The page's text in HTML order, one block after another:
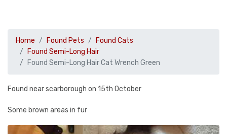
Home Found Pets
Found Cats
Found Semi-Long Hair
Found Semi-Long Hair Cat Wrench Green
Found near scarborough on 15th October
Some brown areas in fur